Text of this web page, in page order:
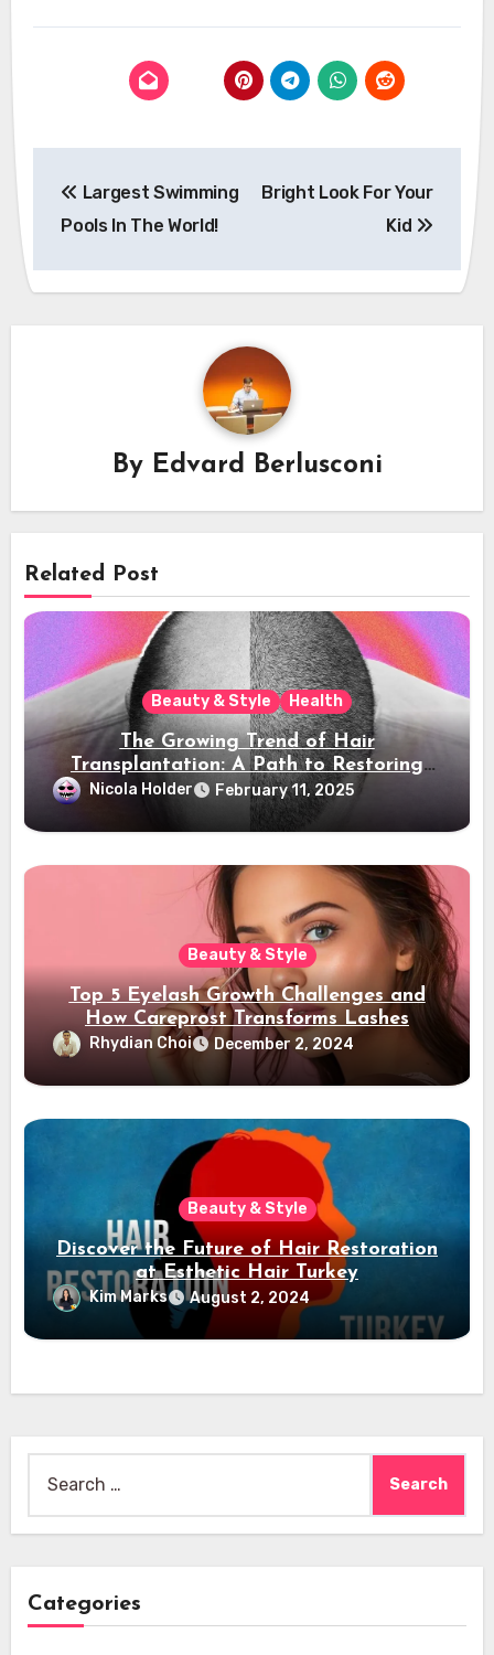
navigation
Largest Swimming
Pools In The World!
Bright Look For Your
Kid
By Edvard Berlusconi
Related Post
Beauty & Style Health
The Growing Trend of Hair
Transplantation: A Path to Restoring
Confidence
Nicola Holder February 11, 2025
Beauty & Style
Top 5 Eyelash Growth Challenges and
How Careprost Transforms Lashes
Rhydian Choi December 2, 2024
Beauty & Style
Discover the Future of Hair Restoration
at Esthetic Hair Turkey
Kim Marks August 2, 2024
for:
Categories